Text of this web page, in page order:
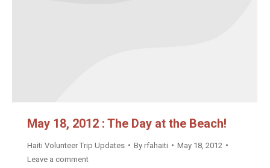
May 18, 2012 : The Day at the Beach!
Haiti Volunteer Trip Updates By rfahaiti
May 18, 2012
Leave a comment